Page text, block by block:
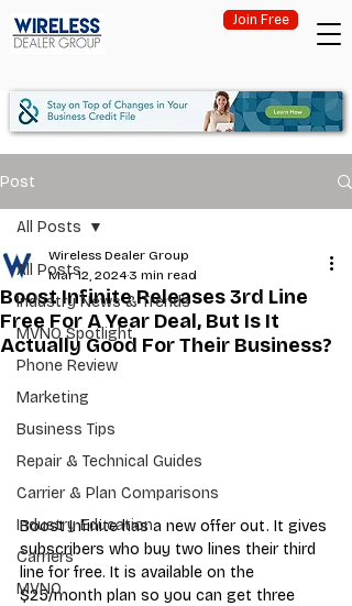
Join Free
Post
All Posts
Industry News & Trends
MVNO Spotlight
Phone Review
Marketing
Business Tips
Repair & Technical Guides
Carrier & Plan Comparisons
Industry Education
Carriers
MVNO
All Posts
Boost Infinite Releases 3rd Line
Free For A Year Deal, But Is It
Actually Good For Their Business?
Wireless Dealer Group
Mar 12, 2024 3 min read
Boost Infinite has a new offer out. It gives
subscribers who buy two lines their third
line for free. It is available on the
$25/month plan so you can get three